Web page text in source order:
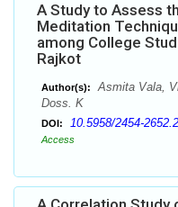
A Study to Assess
Meditation
among College
Rajkot
Author(s):
Asmita Vala,
Doss. K
DOI: 10.5958/2454-
Access